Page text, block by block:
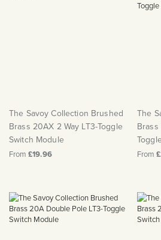
The Savoy Collection Brushed
Brass 20AX 2 Way LT3-Toggle
Switch Module
From £19.96
The
From